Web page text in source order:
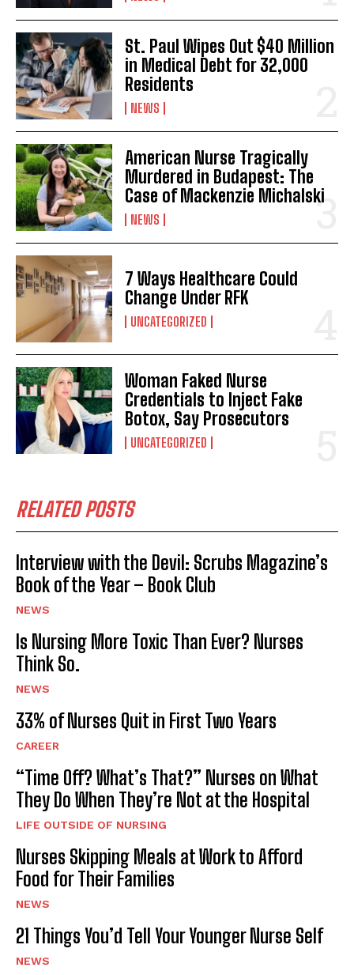
St. Paul Wipes Out $40 Million
in Medical Debt for 32,000
Residents
NEWS
American Nurse Tragically
Murdered in Budapest: The
Case of Mackenzie Michalski
NEWS
7 Ways Healthcare Could
Change Under RFK
UNCATEGORIZED
Woman Faked Nurse
Credentials to Inject Fake
Botox, Say Prosecutors
UNCATEGORIZED
RELATED POSTS
Interview with the Devil: Scrubs Magazine’s
Book of the Year – Book Club
NEWS
Is Nursing More Toxic Than Ever? Nurses
Think So.
NEWS
33% of Nurses Quit in First Two Years
CAREER
“Time Off? What’s That?” Nurses on What
They Do When They’re Not at the Hospital
LIFE OUTSIDE OF NURSING
Nurses Skipping Meals at Work to Afford
Food for Their Families
NEWS
21 Things You’d Tell Your Younger Nurse Self
NEWS